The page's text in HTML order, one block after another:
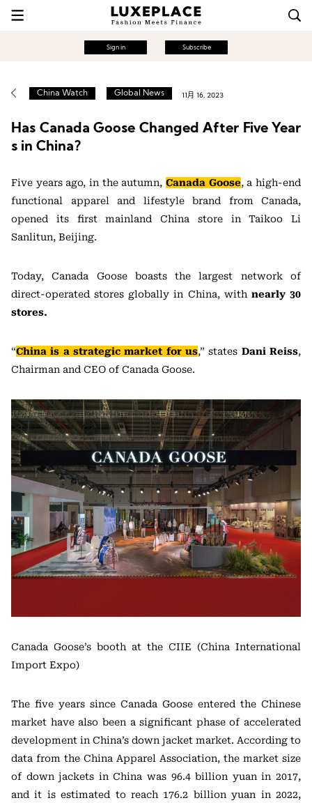
Sign in Subscribe
China Watch Global News 11月 16, 2023
Has Canada Goose Changed After Five Year
s in China?
Five years ago, in the autumn, Canada Goose, a high-end
functional apparel and lifestyle brand from Canada,
opened its first mainland China store in Taikoo Li
Sanlitun, Beijing.
Today, Canada Goose boasts the largest network of
direct-operated stores globally in China, with nearly 30
stores.
“China is a strategic market for us,” states Dani Reiss,
Chairman and CEO of Canada Goose.
Canada Goose’s booth at the CIIE (China International
Import Expo)
The five years since Canada Goose entered the Chinese
market have also been a significant phase of accelerated
development in China’s down jacket market. According to
data from the China Apparel Association, the market size
of down jackets in China was 96.4 billion yuan in 2017,
and it is estimated to reach 176.2 billion yuan in 2022,